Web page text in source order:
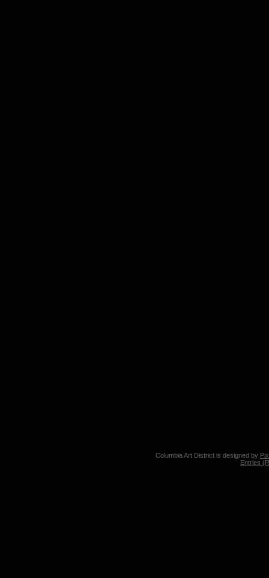
Columbia Art District is designed by
Entries